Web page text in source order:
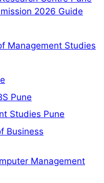
2026 Guide
Management Studies
Pune
Studies Pune
Business
Management